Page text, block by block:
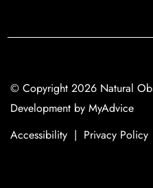
© Copyright 2026 Natural
Development by MyAdvice
Accessibility | Privacy Policy